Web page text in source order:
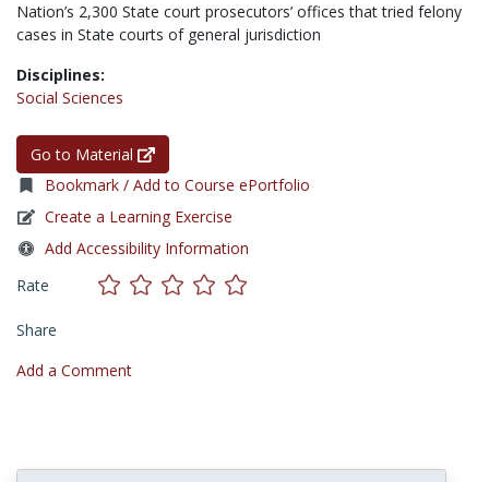
Nation’s 2,300 State court prosecutors’ offices that tried felony
cases in State courts of general jurisdiction
Disciplines:
Social Sciences
Go to Material
Bookmark / Add to Course ePortfolio
Create a Learning Exercise
Add Accessibility Information
Rate
Share
Add a Comment